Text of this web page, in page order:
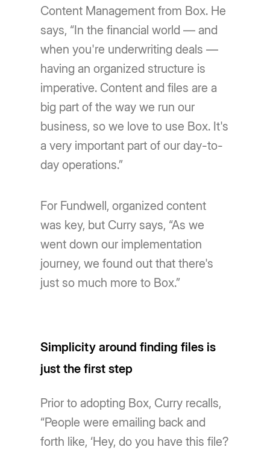
Content Management from Box. He
says, “In the financial world — and
when you're underwriting deals —
having an organized structure is
imperative. Content and files are a
big part of the way we run our
business, so we love to use Box. It's
a very important part of our day-to-
day operations.”
For Fundwell, organized content
was key, but Curry says, “As we
went down our implementation
journey, we found out that there's
just so much more to Box.”
Simplicity around finding files is
just the first step
Prior to adopting Box, Curry recalls,
“People were emailing back and
forth like, ‘Hey, do you have this file?